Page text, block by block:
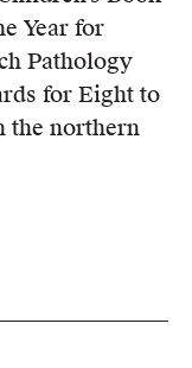
Year for
Pathology
for Eight to
the northern